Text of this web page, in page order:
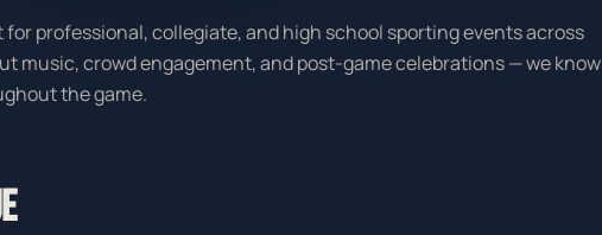
professional, collegiate, and high school sporting events across
music, crowd engagement, and post-game celebrations — we know
the game.